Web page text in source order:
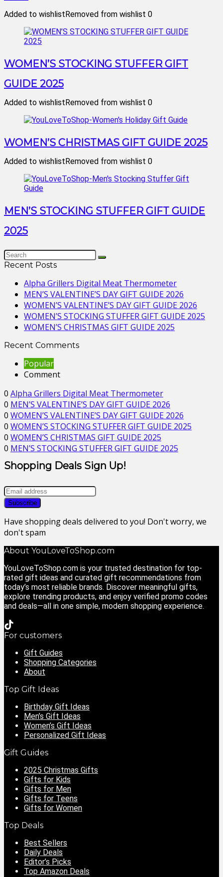
Added to wishlistRemoved from wishlist 0
WOMEN’S STOCKING STUFFER GIFT
GUIDE 2025
Added to wishlistRemoved from wishlist 0
WOMEN’S CHRISTMAS GIFT GUIDE 2025
Added to wishlistRemoved from wishlist 0
MEN’S STOCKING STUFFER GIFT GUIDE
2025
Recent Posts
Alpha Grillers Digital Meat Thermometer
MEN’S VALENTINE’S DAY GIFT GUIDE 2026
WOMEN’S VALENTINE’S DAY GIFT GUIDE 2026
WOMEN’S STOCKING STUFFER GIFT GUIDE 2025
WOMEN’S CHRISTMAS GIFT GUIDE 2025
Recent Comments
Popular
Comment
0 Alpha Grillers Digital Meat Thermometer
0 MEN’S VALENTINE’S DAY GIFT GUIDE 2026
0 WOMEN’S VALENTINE’S DAY GIFT GUIDE 2026
0 WOMEN’S STOCKING STUFFER GIFT GUIDE 2025
0 WOMEN’S CHRISTMAS GIFT GUIDE 2025
0 MEN’S STOCKING STUFFER GIFT GUIDE 2025
Shopping Deals Sign Up!
Have shopping deals delivered to you! Don't worry, we
don't spam
About YouLoveToShop.com
YouLoveToShop.com is your trusted destination for top-
rated gift ideas and curated gift recommendations from
today’s most reliable brands. Discover meaningful gifts,
explore trending products, and enjoy verified promo codes
and deals—all in one simple, modern shopping experience.
For customers
Gift Guides
Shopping Categories
About
Top Gift Ideas
Birthday Gift Ideas
Men’s Gift Ideas
Women’s Gift Ideas
Personalized Gift Ideas
Gift Guides
2025 Christmas Gifts
Gifts for Kids
Gifts for Men
Gifts for Teens
Gifts for Women
Top Deals
Best Sellers
Daily Deals
Editor’s Picks
Top Amazon Deals